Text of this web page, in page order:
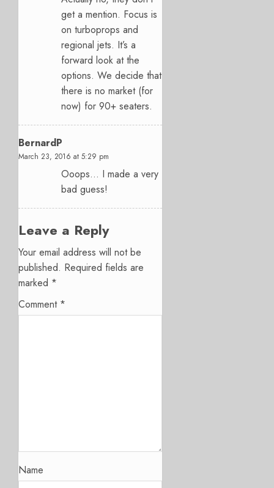
get a mention. Focus is
on turboprops and
regional jets. It’s a
forward look at the
options. We decide that
there is no market (for
now) for 90+ seaters.
BernardP
March 23, 2016 at 5:29 pm
Ooops… I made a very
bad guess!
Leave a Reply
Your email address will not be
published. Required fields are
marked *
Comment *
Name